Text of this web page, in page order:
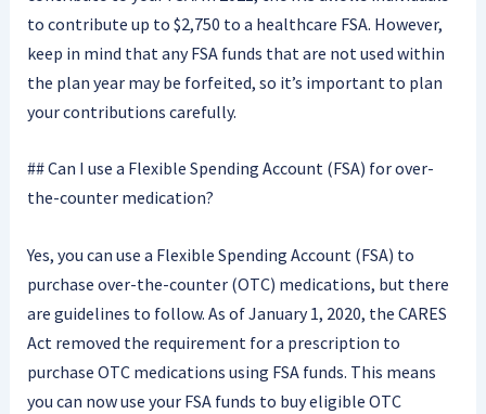
to contribute up to $2,750 to a healthcare FSA. However,
keep in mind that any FSA funds that are not used within
the plan year may be forfeited, so it’s important to plan
your contributions carefully.
## Can I use a Flexible Spending Account (FSA) for over-
the-counter medication?
Yes, you can use a Flexible Spending Account (FSA) to
purchase over-the-counter (OTC) medications, but there
are guidelines to follow. As of January 1, 2020, the CARES
Act removed the requirement for a prescription to
purchase OTC medications using FSA funds. This means
you can now use your FSA funds to buy eligible OTC